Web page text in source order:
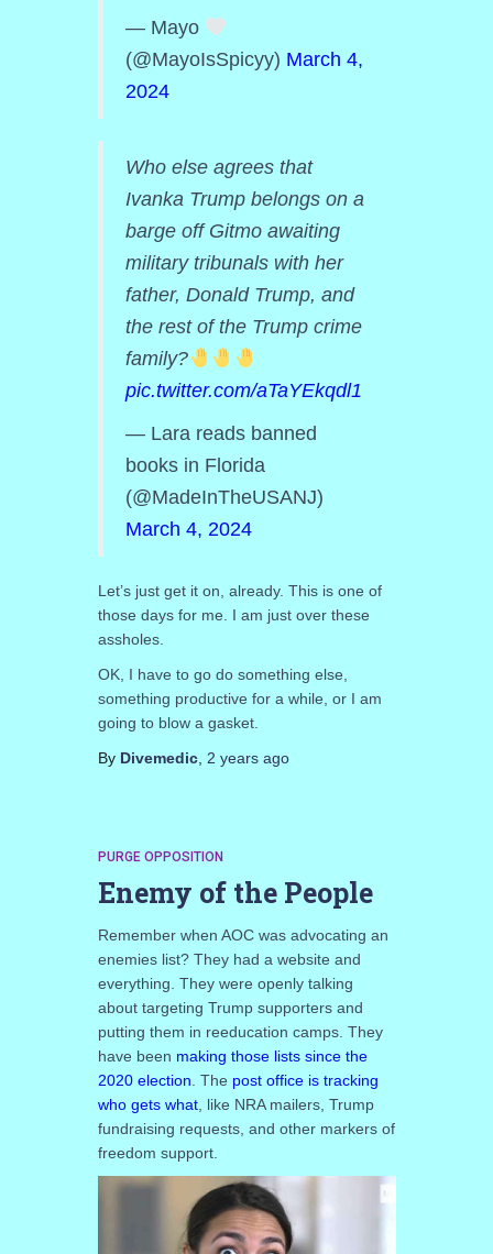
— Mayo
(@MayoIsSpicyy) March 4,
2024
Who else agrees that
Ivanka Trump belongs on a
barge off Gitmo awaiting
military tribunals with her
father, Donald Trump, and
the rest of the Trump crime
family?
pic.twitter.com/aTaYEkqdl1
— Lara reads banned
books in Florida
(@MadeInTheUSANJ)
March 4, 2024
Let’s just get it on, already. This is one of
those days for me. I am just over these
assholes.
OK, I have to go do something else,
something productive for a while, or I am
going to blow a gasket.
By Divemedic, 2 yearsago
PURGE OPPOSITION
Enemy of the People
Remember when AOC was advocating an
enemies list? They had a website and
everything. They were openly talking
about targeting Trump supporters and
putting them in reeducation camps. They
have been making those lists since the
2020 election. The post office is tracking
who gets what, like NRA mailers, Trump
fundraising requests, and other markers of
freedom support.